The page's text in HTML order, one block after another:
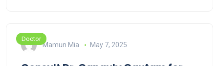
Doctor
Mamun Mia May 7, 2025